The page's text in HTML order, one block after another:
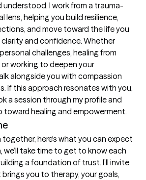
understood. I work from a trauma-
lens, helping you build resilience,
and move toward the life you
and confidence. Whether
challenges, healing from
working to deepen your
alongside you with compassion
If this approach resonates with you,
a session through my profile and
toward healing and empowerment.
together, here's what you can expect
we’ll take time to get to know each
a foundation of trust. I’ll invite
you to therapy, your goals,